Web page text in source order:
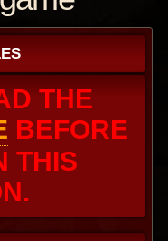
THE
BEFORE
THIS